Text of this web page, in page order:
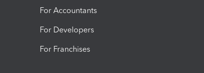
For Accountants
For Developers
For Franchises